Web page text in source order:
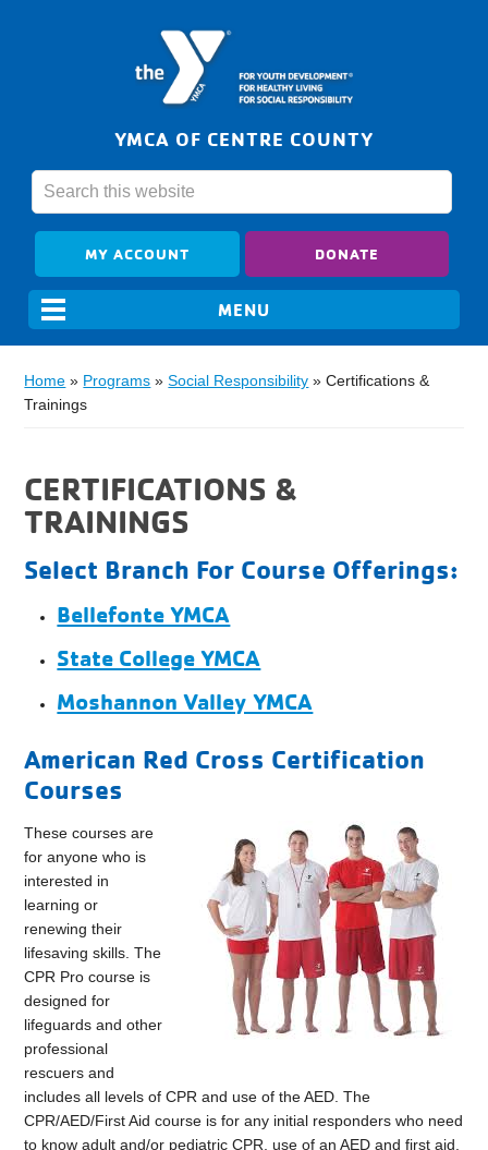
YMCA OF CENTRE COUNTY
MY ACCOUNT DONATE
Home » Programs »Social Responsibility »Certifications &
Trainings
CERTIFICATIONS &
TRAININGS
Select Branch For Course Offerings:
Bellefonte YMCA
State College YMCA
Moshannon Valley YMCA
American Red Cross Certification
Courses
These courses are
for anyone who is
interested in
learning or
renewing their
lifesaving skills. The
CPR Pro course is
designed for
lifeguards and other
professional
rescuers and
includes all levels of CPR and use of the AED. The
CPR/AED/First Aid course is for any initial responders who need
to know adult and/or pediatric CPR, use of an AED and first aid.